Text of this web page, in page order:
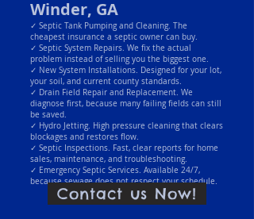
Winder, GA
✓ Septic Tank Pumping and Cleaning. The
cheapest insurance a septic owner can buy.
✓ Septic System Repairs. We fix the actual
problem instead of selling you the biggest one.
✓ New System Installations. Designed for your lot,
your soil, and current county standards.
✓ Drain Field Repair and Replacement. We
diagnose first, because many failing fields can still
be saved.
✓ Hydro Jetting. High pressure cleaning that clears
blockages and restores flow.
✓ Septic Inspections. Fast, clear reports for home
sales, maintenance, and troubleshooting.
✓ Emergency Septic Services. Available 24/7,
because sewage does not respect your schedule.
Contact us Now!